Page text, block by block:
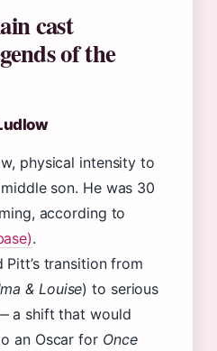
cast
of the
physical intensity to
son. He was 30
according to
.
Pitt’s transition from
& Louise) to serious
a shift that would
an Oscar for Once